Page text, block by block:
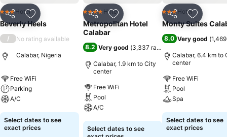
the level of comfort.For an elevated experience at hotel, select
rooms are equipped with air conditioning to improve your stay.
Begin your holiday mornings right with your essential cup of coffee,
offered daily at the cafe on-site.
Share Add to favorites
3 StarsHotel
Beverly Heels
/ No rating available
Calabar, Nigeria
Free WiFi
Parking
A/C
See prices
Select dates to see
exact prices
Share Add to favorites
4 Stars Hotel
Metropolitan Hotel
Calabar
8.2 Very good (3,337 ratings
Calabar, 1.9 km to City
center
Free WiFi
Pool
A/C
See prices
Select dates to see
Share Add to
3 StarsHotel
Monty Suites
8.0 Very good (
Calabar, 6.4 km to
center
Free WiFi
Pool
Spa
See prices
Select dates to see
exact prices